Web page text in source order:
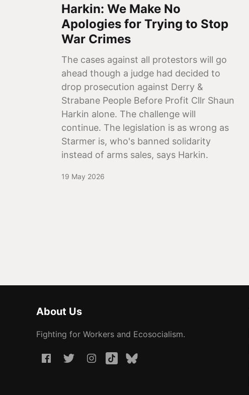
Harkin: We Make No
Apologies for Trying to Stop
War Crimes
The cases against all protestors will go
ahead though a judge had decided to
drop prosecution against Derry &
Strabane People Before Profit Cllr Shaun
Harkin alone. The challenge will
continue. The legislation is as wrong as
Starmer is, who's banned solidarity
instead of arms sales, says Harkin.
19 May 2026
About Us
Fighting for Workers and Ecosocialism.